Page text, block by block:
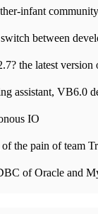
infant community
assistant, VB6.0
IO
the pain of team
of Oracle and